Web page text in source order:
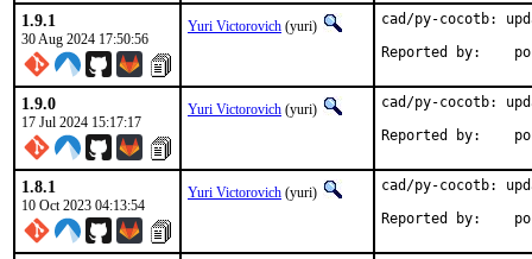
1.9.1
30 Aug 2024 17:50:56
Yuri Victorovich (yuri)
cad/py-cocotb:
1.9.0
17 Jul 2024 15:17:17
Yuri Victorovich (yuri)
cad/py-cocotb:
1.8.1
10 Oct 2023 04:13:54
Yuri Victorovich (yuri)
cad/py-cocotb: